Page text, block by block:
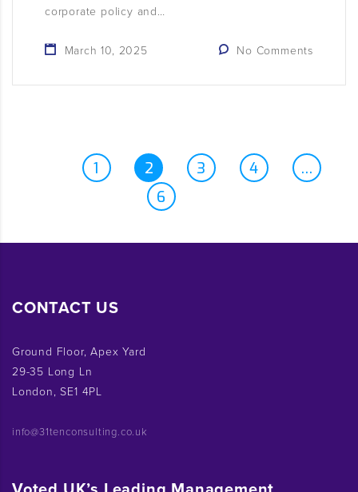
corporate policy and…
March 10, 2025 No Comments
1 2 3 4
…
6
CONTACT US
Ground Floor, Apex Yard
29-35 Long Ln
London, SE1 4PL
info@31tenconsulting.co.uk